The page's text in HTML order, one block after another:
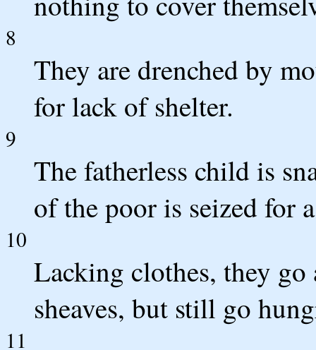
8
They are drenched by
for lack of shelter.
9
The fatherless child is
of the poor is seized for
10
Lacking clothes, they
sheaves, but still go
11